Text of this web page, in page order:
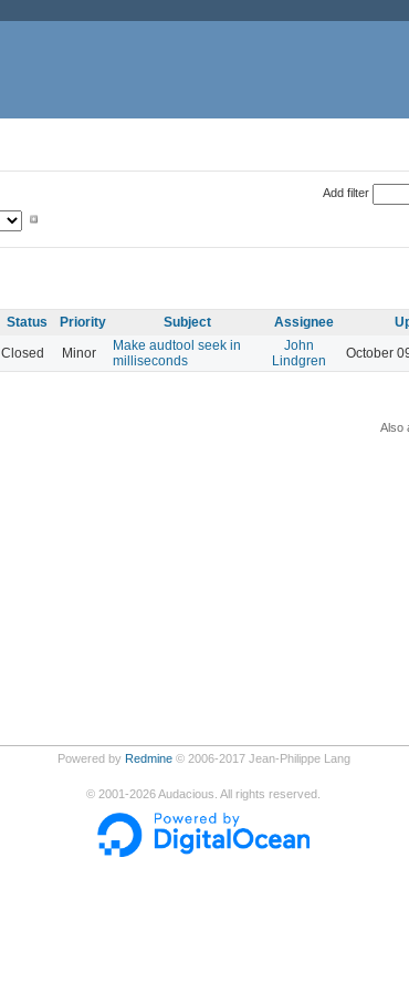
Add filter
Status Priority Subject Assignee
Closed Minor
Make audtool seek in
milliseconds
John
Lindgren
October
Also
Powered by Redmine© 2006-2017 Jean-Philippe Lang
© 2001-2026Audacious. All rights reserved.